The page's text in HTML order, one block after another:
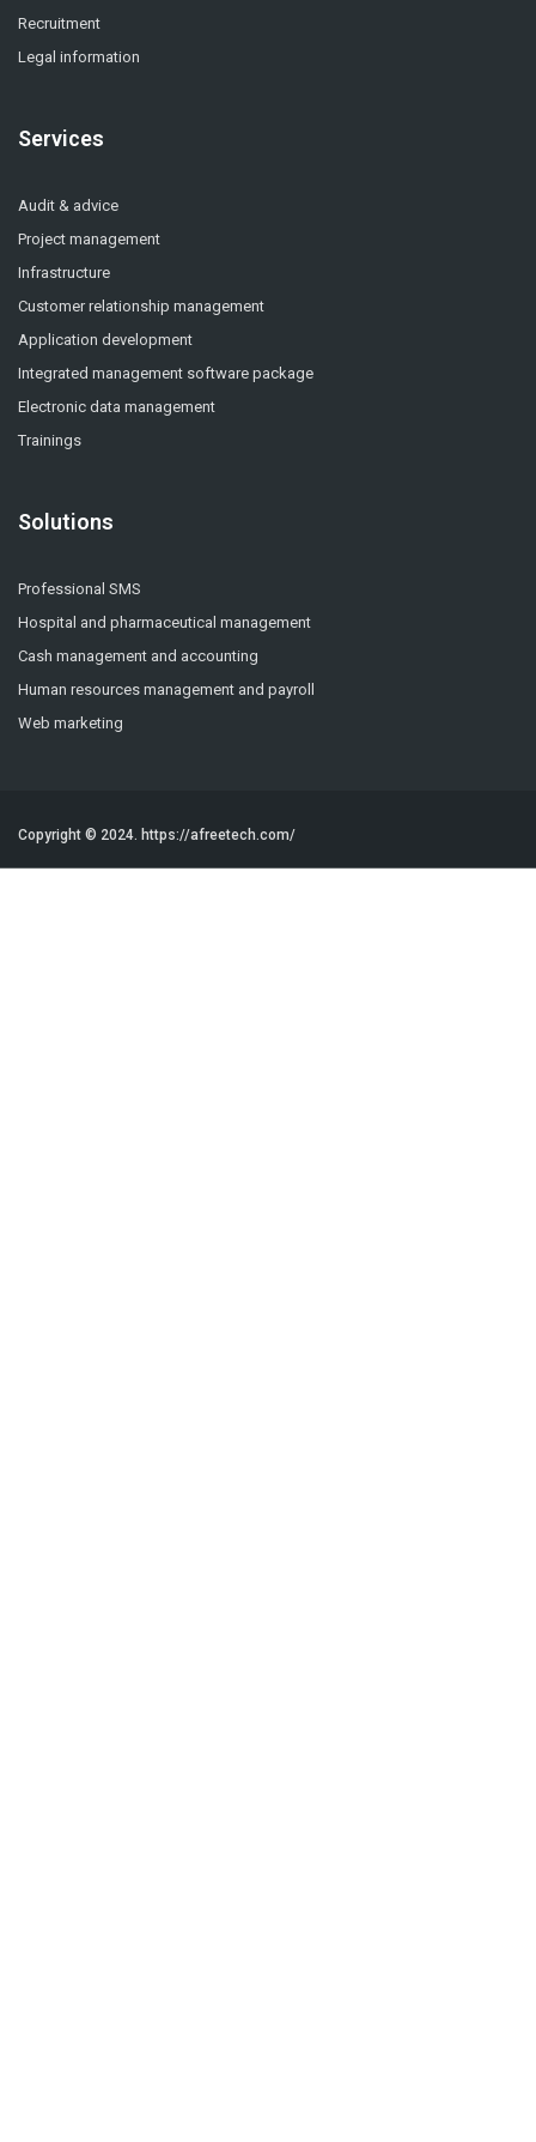
Recruitment
Legal information
Services
Audit & advice
Project management
Infrastructure
Customer relationship management
Application development
Integrated management software package
Electronic data management
Trainings
Solutions
Professional SMS
Hospital and pharmaceutical management
Cash management and accounting
Human resources management and payroll
Web marketing
Copyright © 2024. https://afreetech.com/